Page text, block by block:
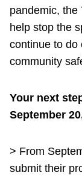
pandemic, the
help stop the
continue to do
community
Your next
September
> From
submit their